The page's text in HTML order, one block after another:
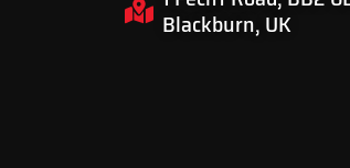
Blackburn, UK